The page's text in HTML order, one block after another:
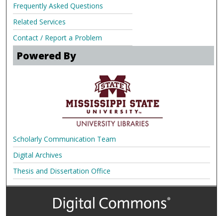
Frequently Asked Questions
Related Services
Contact / Report a Problem
Powered By
Scholarly Communication Team
Digital Archives
Thesis and Dissertation Office